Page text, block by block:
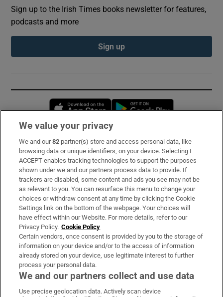
Sign up to the Irish Times books newsletter for features,
podcasts and more
Sign up
Opens in new window
Subscribe
Support
About Us
Irish Times Products & Services
OUR PARTNERS:
We value your privacy
We and our82 partner(s) store and access personal data, like
browsing data or unique identifiers, on your device. Selecting I
ACCEPT enables tracking technologies to support the purposes
shown under we and our partners process data to provide. If
trackers are disabled, some content and ads you see may not be
as relevant to you. You can resurface this menu to change your
choices or withdraw consent at any time by clicking the Cookie
Settings link on the bottom of the webpage. Your choices will
have effect within our Website. For more details, refer to our
Privacy Policy. Cookie Policy
Certain vendors, once consent is provided by you to the storage of
information on your device and/or to the access of information
already stored on your device, use legitimate interest to further
process your personal data.
We and our partners collect and use data
Use precise geolocation data. Actively scan device